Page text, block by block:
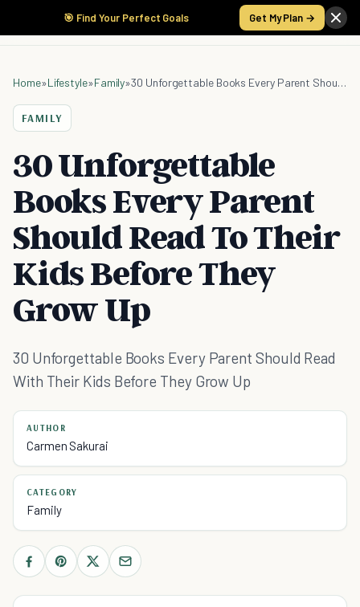
🎯 Find Your Perfect Goals Get My Plan →
Home»Lifestyle»Family» 30 Unforgettable Books Every Parent Should Read To Their Kids Before They Grow Up
FAMILY
30 Unforgettable
Books Every Parent
Should Read To Their
Kids Before They
Grow Up
30 Unforgettable Books Every Parent Should Read
With Their Kids Before They Grow Up
AUTHOR
Carmen Sakurai
CATEGORY
Family